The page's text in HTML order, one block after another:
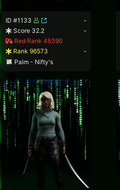
ID #1133
-
Score 32.2
-
Red Rank 45390
Rank 96573
-
Palm - Nifty's